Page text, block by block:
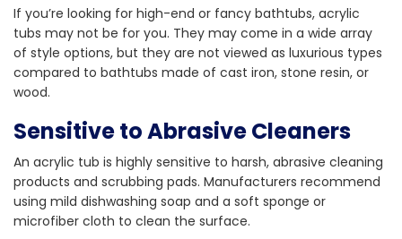
If you’re looking for high-end or fancy bathtubs, acrylic
tubs may not be for you. They may come in a wide array
of style options, but they are not viewed as luxurious types
compared to bathtubs made of cast iron, stone resin, or
wood.
Sensitive to Abrasive Cleaners
An acrylic tub is highly sensitive to harsh, abrasive cleaning
products and scrubbing pads. Manufacturers recommend
using mild dishwashing soap and a soft sponge or
microfiber cloth to clean the surface.